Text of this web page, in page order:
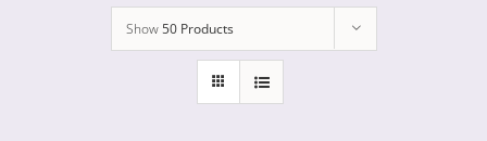
Show50 Products